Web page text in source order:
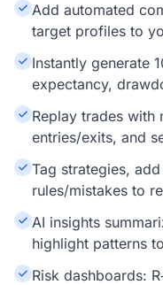
Add automated
target profiles to
Instantly generate
expectancy,
Replay trades with
entries/exits, and
Tag strategies,
rules/mistakes to
AI insights
highlight patterns
Risk dashboards: